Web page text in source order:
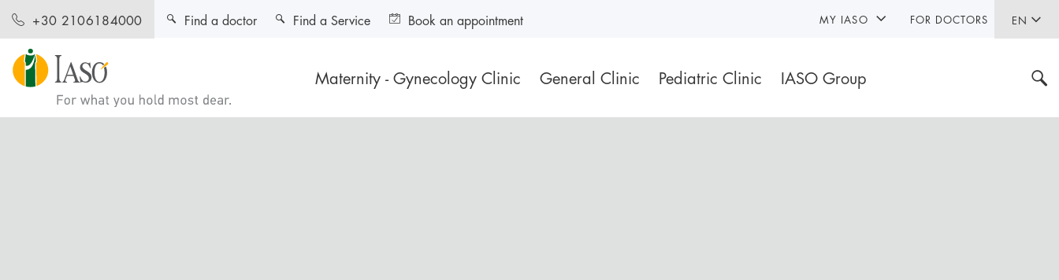
+30 2106184000 EN
Maternity - Gynecology Clinic General Clinic Pediatric Clinic IASO Group
Find a doctor Find a Service Book an appointment MY IASO FOR DOCTORS